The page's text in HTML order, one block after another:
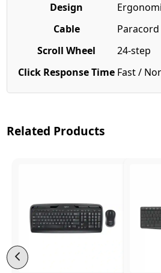
Design
Cable
Paracord
Scroll Wheel
24-step
Click Response Time Fast /
Related Products